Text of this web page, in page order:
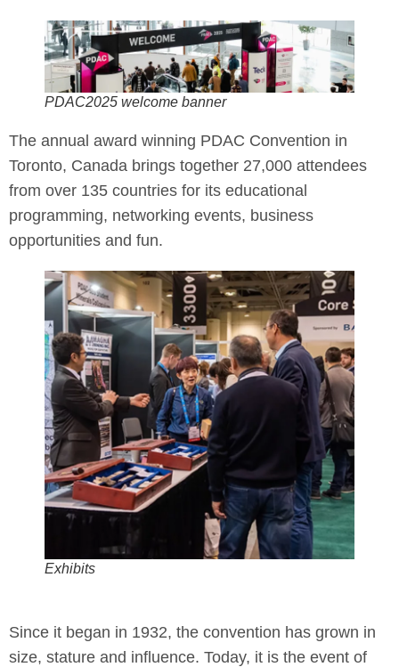
PDAC2025 welcome banner
The annual award winning PDAC Convention in
Toronto, Canada brings together 27,000 attendees
from over 135 countries for its educational
programming, networking events, business
opportunities and fun.
Exhibits
Since it began in 1932, the convention has grown in
size, stature and influence. Today, it is the event of